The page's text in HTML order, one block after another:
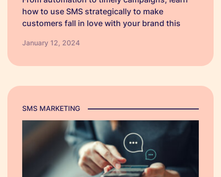
how to use SMS strategically to make
customers fall in love with your brand this
January 12, 2024
SMS MARKETING